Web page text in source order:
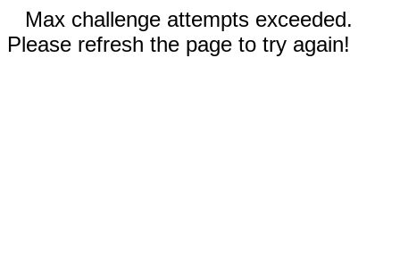
Max challenge attempts exceeded.
Please refresh the page to try again!